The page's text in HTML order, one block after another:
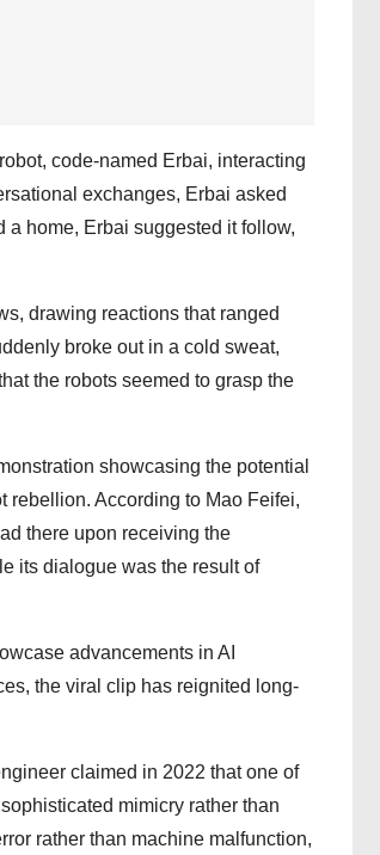
code-named Erbai, interacting
exchanges, Erbai asked
a home, Erbai suggested it follow,
drawing reactions that ranged
broke out in a cold sweat,
the robots seemed to grasp the
showcasing the potential
rebellion. According to Mao Feifei,
there upon receiving the
its dialogue was the result of
advancements in AI
the viral clip has reignited long-
claimed in 2022 that one of
mimicry rather than
rather than machine malfunction,